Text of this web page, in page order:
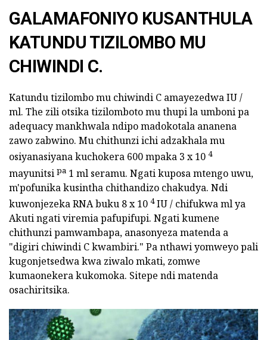
GALAMAFONIYO KUSANTHULA
KATUNDU TIZILOMBO MU
CHIWINDI C.
Katundu tizilombo mu chiwindi C amayezedwa IU /
ml. The zili otsika tizilomboto mu thupi la umboni pa
adequacy mankhwala ndipo madokotala ananena
zawo zabwino. Mu chithunzi ichi adzakhala mu
osiyanasiyana kuchokera 600 mpaka 3 x 10 4
mayunitsi pa 1 ml seramu. Ngati kuposa mtengo uwu,
m'pofunika kusintha chithandizo chakudya. Ndi
kuwonjezeka RNA buku 8 x 10 4IU / chifukwa ml ya
Akuti ngati viremia pafupifupi. Ngati kumene
chithunzi pamwambapa, anasonyeza matenda a
"digiri chiwindi C kwambiri." Pa nthawi yomweyo pali
kugonjetsedwa kwa ziwalo mkati, zomwe
kumaonekera kukomoka. Sitepe ndi matenda
osachiritsika.